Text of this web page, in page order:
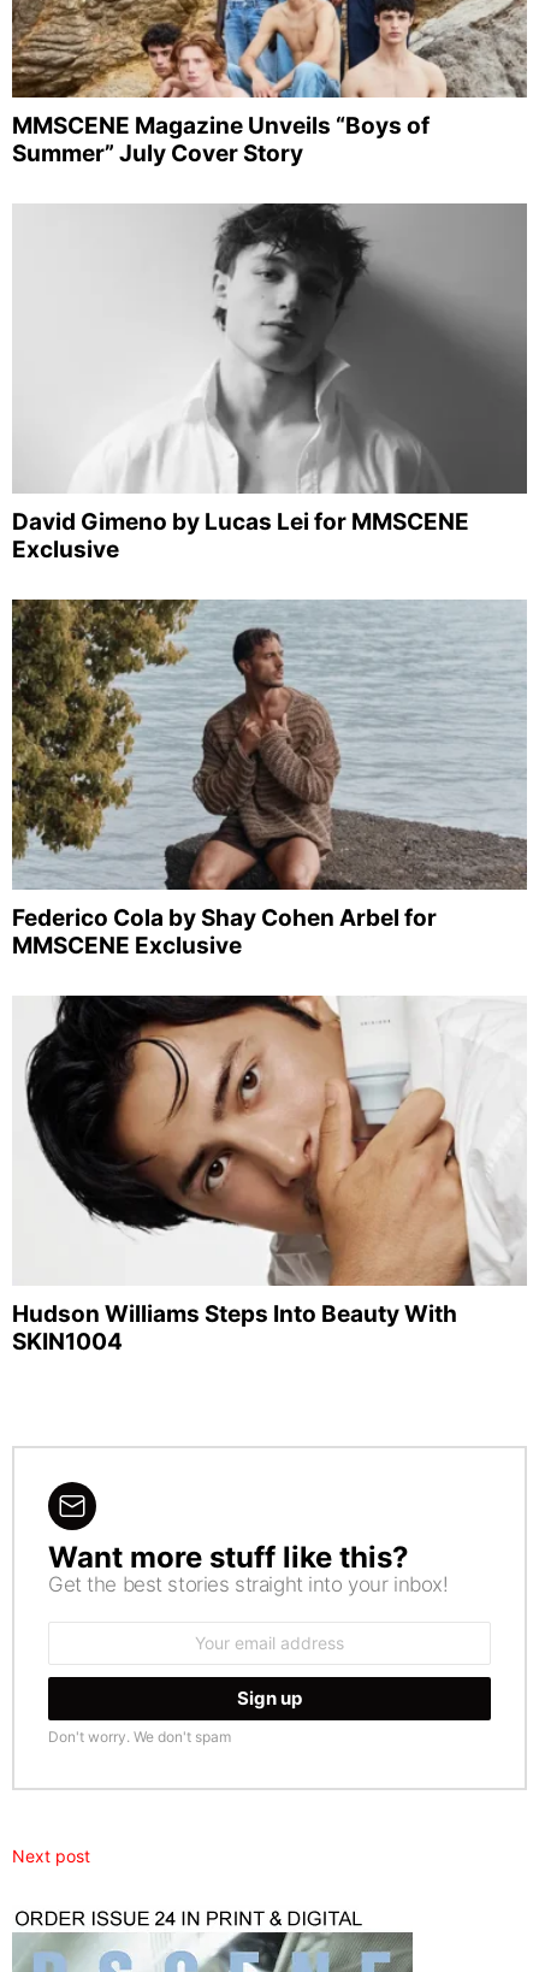
MMSCENE Magazine Unveils “Boys of
Summer” July Cover Story
David Gimeno by Lucas Lei for MMSCENE
Exclusive
Federico Cola by Shay Cohen Arbel for
MMSCENE Exclusive
Hudson Williams Steps Into Beauty With
SKIN1004
NEWSLETTER
Want more stuff like this?
Get the best stories straight into your inbox!
Don't worry. We don't spam
Next post